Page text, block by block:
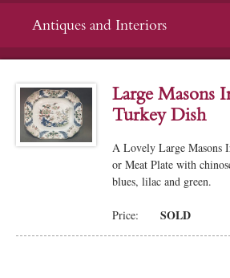
Antiques and Interiors
Large Masons
Turkey Dish
A Lovely Large Masons
or Meat Plate with
blues, lilac and green.
Price: SOLD